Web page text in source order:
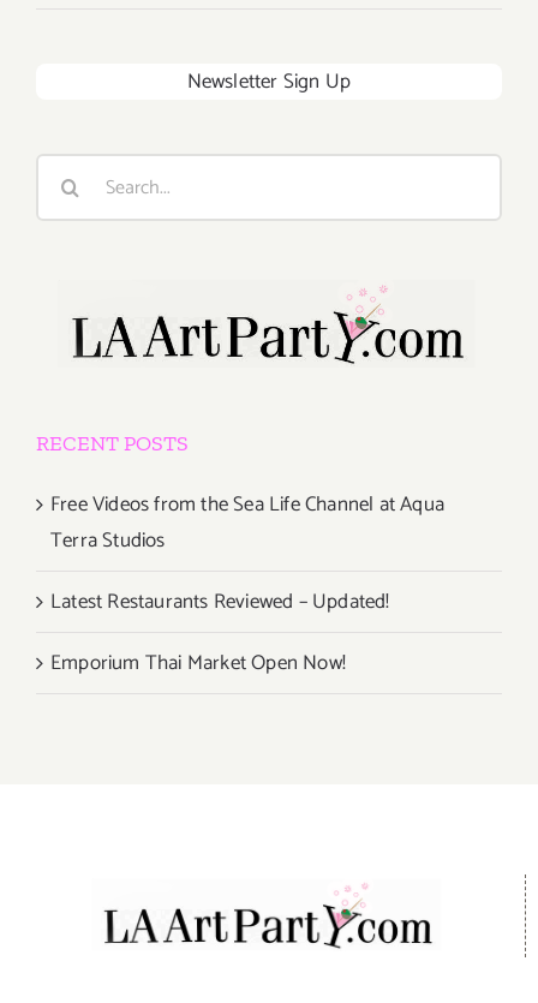
Newsletter Sign Up
Search
RECENT POSTS
Free Videos from the Sea Life Channel at Aqua
Terra Studios
Latest Restaurants Reviewed – Updated!
Emporium Thai Market Open Now!